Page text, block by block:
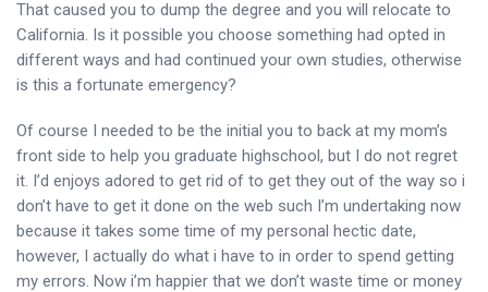
That caused you to dump the degree and you will relocate to
California. Is it possible you choose something had opted in
different ways and had continued your own studies, otherwise
is this a fortunate emergency?
Of course I needed to be the initial you to back at my mom’s
front side to help you graduate highschool, but I do not regret
it. I’d enjoys adored to get rid of to get they out of the way so i
don’t have to get it done on the web such I’m undertaking now
because it takes some time of my personal hectic date,
however, I actually do what i have to in order to spend getting
my errors. Now i’m happier that we don’t waste time or money